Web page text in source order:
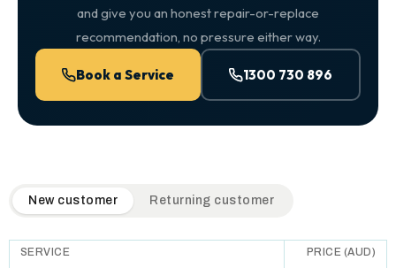
and give you an honest repair-or-replace
recommendation, no pressure either way.
Book a Service 1300 730 896
QuickAir flat-rate pricing table. Toggle to switch between
New customer Returning customer
SERVICE PRICE (AUD)